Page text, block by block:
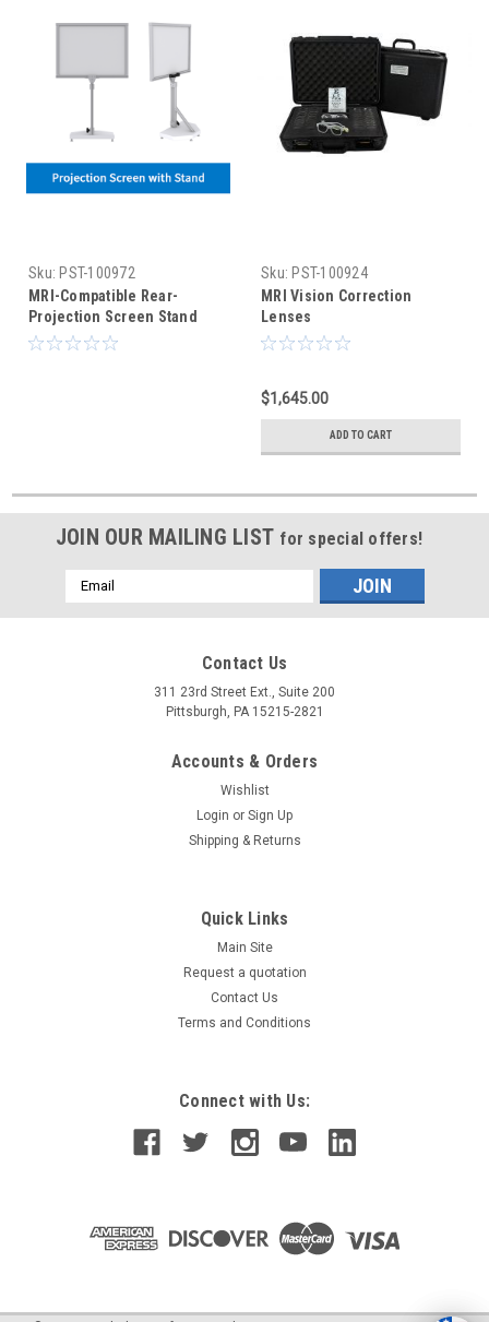
Sku: PST-100972
MRI-Compatible Rear-
Projection Screen Stand
Sku: PST-100924
MRI Vision Correction
Lenses
$1,645.00
ADD TO CART
JOIN OUR MAILING LIST for special offers!
Email
Address
Contact Us
311 23rd Street Ext., Suite 200
Pittsburgh, PA 15215-2821
Accounts & Orders
Wishlist
Login or Sign Up
Shipping & Returns
Quick Links
Main Site
Request a quotation
Contact Us
Terms and Conditions
Connect with Us: